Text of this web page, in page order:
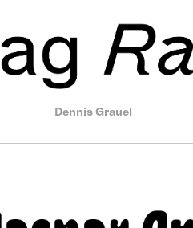
Dennis Grauel